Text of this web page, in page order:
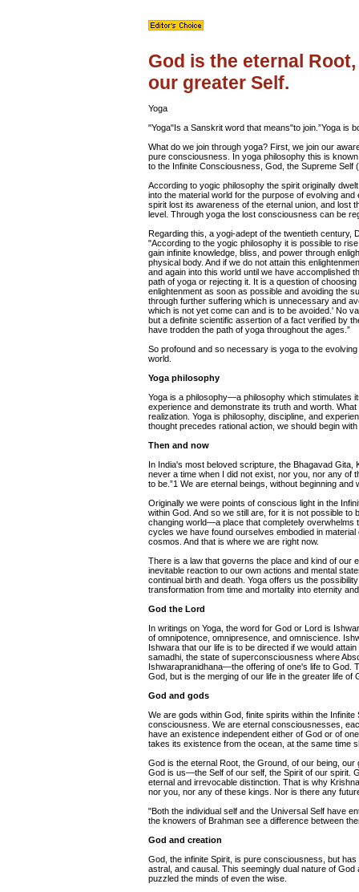
God is the eternal
our greater Self.
Yoga
"Yoga"Is a Sanskrit word that means"to join.”Yoga is
What do we join through yoga? First, we join our
pure consciousness. In yoga philosophy this is
to the Infinite Consciousness, God, the Supreme
According to yogic philosophy the spirit originally
into the material world for the purpose of evolving
spirit lost its awareness of the eternal union, and lost
level. Through yoga the lost consciousness can be
Regarding this, a yogi-adept of the twentieth century,
"According to the yogic philosophy it is possible to
gain infinite knowledge, bliss, and power through
physical body. And if we do not attain this
and again into this world until we have accomplished
path of yoga or rejecting it. It is a question of
enlightenment as soon as possible and avoiding the
through further suffering which is unnecessary and
which is not yet come can and is to be avoided.' No
but a definite scientific assertion of a fact verified by
have trodden the path of yoga throughout the ages.”
So profound and so necessary is yoga to the
world.
Yoga philosophy
Yoga is a philosophy—a philosophy which stimulates
experience and demonstrate its truth and worth.
realization. Yoga is philosophy, discipline, and
thought precedes rational action, we should begin
Then and now
In India's most beloved scripture, the Bhagavad
never a time when I did not exist, nor you, nor any of
to be.”1 We are eternal beings, without beginning and
Originally we were points of conscious light in the
within God. And so we still are, for it is not possible to
changing world—a place that completely overwhelms
cycles we have found ourselves embodied in
cosmos. And that is where we are right now.
There is a law that governs the place and kind of our
inevitable reaction to our own actions and mental
continual birth and death. Yoga offers us the
transformation from time and mortality into eternity
God the Lord
In writings on Yoga, the word for God or Lord is
of omnipotence, omnipresence, and omniscience.
Ishwara that our life is to be directed if we would
samadhi, the state of superconsciousness where
Ishwarapranidhana—the offering of one's life to God.
God, but is the merging of our life in the greater life of
God and gods
We are gods within God, finite spirits within the
consciousness. We are eternal consciousnesses,
have an existence independent either of God or of
takes its existence from the ocean, at the same time
God is the eternal Root, the Ground, of our being,
God is us—the Self of our self, the Spirit of our spirit.
eternal and irrevocable distinction. That is why
nor you, nor any of these kings. Nor is there any
"Both the individual self and the Universal Self have
the knowers of Brahman see a difference between
God and creation
God, the infinite Spirit, is pure consciousness, but
astral, and causal. This seemingly dual nature of
puzzled the minds of even the wise.